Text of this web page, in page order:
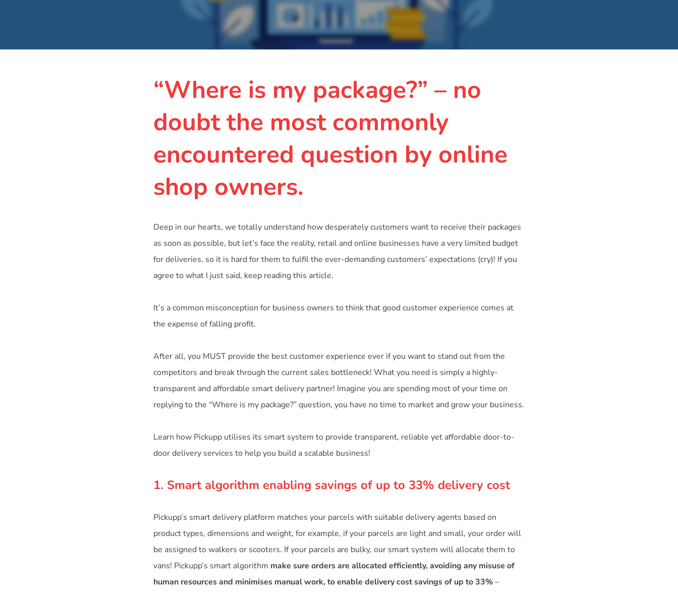
“Where is my package?” – no
doubt the most commonly
encountered question by online
shop owners.
Deep in our hearts, we totally understand how desperately customers want to receive their packages
as soon as possible, but let’s face the reality, retail and online businesses have a very limited budget
for deliveries, so it is hard for them to fulfil the ever-demanding customers’ expectations (cry)! If you
agree to what I just said, keep reading this article.
It’s a common misconception for business owners to think that good customer experience comes at
the expense of falling profit.
After all, you MUST provide the best customer experience ever if you want to stand out from the
competitors and break through the current sales bottleneck! What you need is simply a highly-
transparent and affordable smart delivery partner! Imagine you are spending most of your time on
replying to the “Where is my package?” question, you have no time to market and grow your business.
Learn how Pickupp utilises its smart system to provide transparent, reliable yet affordable door-to-
door delivery services to help you build a scalable business!
1. Smart algorithm enabling savings of up to 33% delivery cost
Pickupp’s smart delivery platform matches your parcels with suitable delivery agents based on
product types, dimensions and weight, for example, if your parcels are light and small, your order will
be assigned to walkers or scooters. If your parcels are bulky, our smart system will allocate them to
vans! Pickupp’s smart algorithm make sure orders are allocated efficiently, avoiding any misuse of
human resources and minimises manual work, to enable delivery cost savings of up to 33%–